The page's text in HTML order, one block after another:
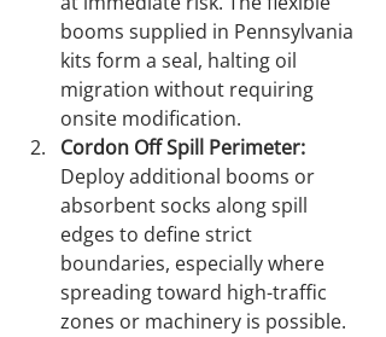
booms supplied in Pennsylvania
kits form a seal, halting oil
migration without requiring
onsite modification.
Cordon Off Spill Perimeter:
Deploy additional booms or
absorbent socks along spill
edges to define strict
boundaries, especially where
spreading toward high-traffic
zones or machinery is possible.